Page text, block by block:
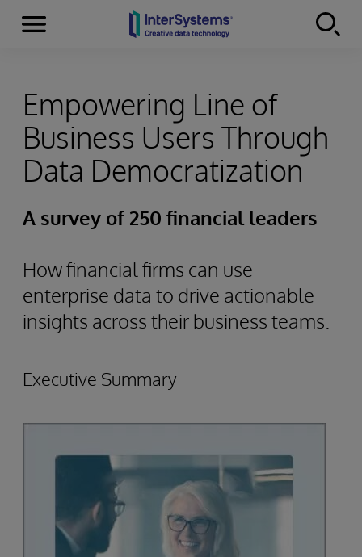
Skip to content
Menu
Empowering Line of
Business Users Through
Data Democratization
A survey of 250 financial leaders
How financial firms can use
enterprise data to drive actionable
insights across their business teams.
Executive Summary